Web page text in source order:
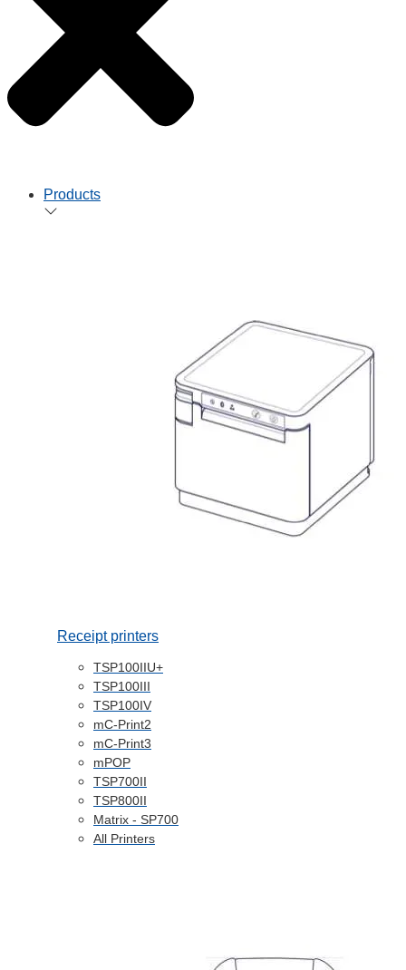
Products
Receipt printers
TSP100IIU+
TSP100III
TSP100IV
mC-Print2
mC-Print3
mPOP
TSP700II
TSP800II
Matrix - SP700
All Printers